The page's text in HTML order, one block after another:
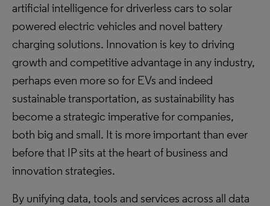
artificial intelligence for driverless cars to solar
powered electric vehicles and novel battery
charging solutions. Innovation is key to driving
growth and competitive advantage in any industry,
perhaps even more so for EVs and indeed
sustainable transportation, as sustainability has
become a strategic imperative for companies,
both big and small. It is more important than ever
before that IP sits at the heart of business and
innovation strategies.
By unifying data, tools and services across all data